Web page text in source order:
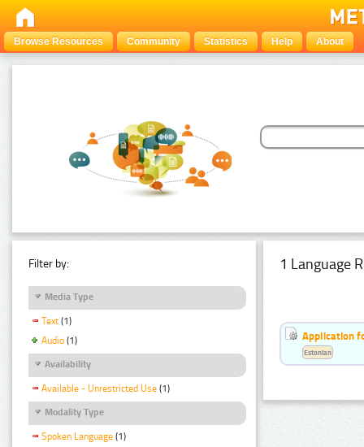
Browse Resources Community Statistics Help About
Filter by:
Media Type
Text (1)
Audio (1)
Availability
Available - Unrestricted Use (1)
Modality Type
Spoken Language (1)
1 Language
Application
Estonian